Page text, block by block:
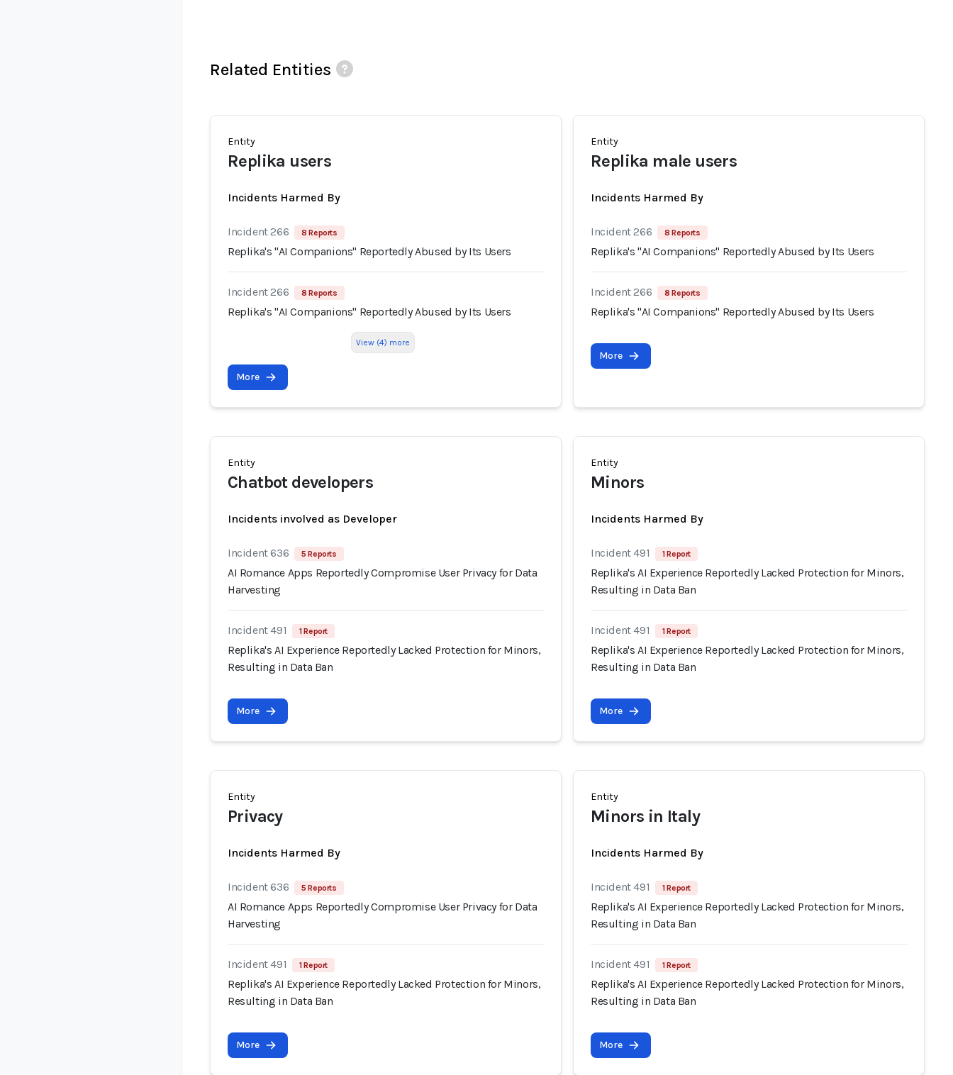
Related Entities
Entity
Replika users
Incidents Harmed By
Incident 266 8 Reports
Replika's "AI Companions" Reportedly Abused by Its Users
Incident 266 8 Reports
Replika's "AI Companions" Reportedly Abused by Its Users
View (4) more
More
Entity
Replika male users
Incidents Harmed By
Incident 266 8 Reports
Replika's "AI Companions" Reportedly Abused by Its Users
Incident 266 8 Reports
Replika's "AI Companions" Reportedly Abused by Its Users
More
Entity
Chatbot developers
Incidents involved as Developer
Incident 636 5 Reports
AI Romance Apps Reportedly Compromise User Privacy for Data
Harvesting
Incident 491 1 Report
Replika's AI Experience Reportedly Lacked Protection for Minors,
Resulting in Data Ban
More
Entity
Minors
Incidents Harmed By
Incident 491 1 Report
Replika's AI Experience Reportedly Lacked Protection for Minors,
Resulting in Data Ban
Incident 491 1 Report
Replika's AI Experience Reportedly Lacked Protection for Minors,
Resulting in Data Ban
More
Entity
Privacy
Incidents Harmed By
Incident 636 5 Reports
AI Romance Apps Reportedly Compromise User Privacy for Data
Harvesting
Incident 491 1 Report
Replika's AI Experience Reportedly Lacked Protection for Minors,
Resulting in Data Ban
More
Entity
Minors in Italy
Incidents Harmed By
Incident 491 1 Report
Replika's AI Experience Reportedly Lacked Protection for Minors,
Resulting in Data Ban
Incident 491 1 Report
Replika's AI Experience Reportedly Lacked Protection for Minors,
Resulting in Data Ban
More